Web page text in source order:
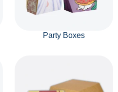
Party Boxes